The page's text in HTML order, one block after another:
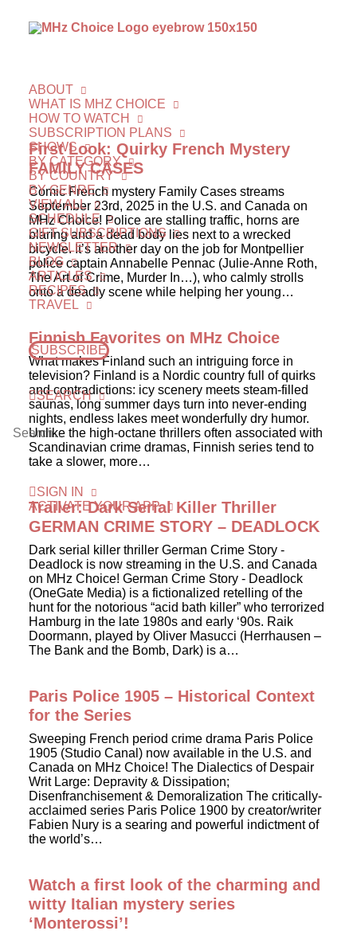
ABOUT
WHAT IS MHZ CHOICE
HOW TO WATCH
SUBSCRIPTION PLANS
SHOWS
BY CATEGORY
BY COUNTRY
BY GENRE
VIEW ALL
SCHEDULE
GIFT SUBSCRIPTIONS
NEWSLETTER
BLOG
ARTICLES
RECIPES
TRAVEL
SUBSCRIBE
SEARCH
SIGN IN
ACTIVATE YOUR APP
First Look: Quirky French Mystery
FAMILY CASES
Comic French mystery Family Cases streams
September 23rd, 2025 in the U.S. and Canada on
MHz Choice! Police are stalling traffic, horns are
blaring and a dead body lies next to a wrecked
bicycle. It’s another day on the job for Montpellier
police captain Annabelle Pennac (Julie-Anne Roth,
The Art of Crime, Murder In…), who calmly strolls
onto a deadly scene while helping her young…
Finnish Favorites on MHz Choice
What makes Finland such an intriguing force in
television? Finland is a Nordic country full of quirks
and contradictions: icy scenery meets steam-filled
saunas, long summer days turn into never-ending
nights, endless lakes meet wonderfully dry humor.
Unlike the high-octane thrillers often associated with
Scandinavian crime dramas, Finnish series tend to
take a slower, more…
Trailer: Dark Serial Killer Thriller
GERMAN CRIME STORY – DEADLOCK
Dark serial killer thriller German Crime Story -
Deadlock is now streaming in the U.S. and Canada
on MHz Choice! German Crime Story - Deadlock
(OneGate Media) is a fictionalized retelling of the
hunt for the notorious “acid bath killer” who terrorized
Hamburg in the late 1980s and early ‘90s. Raik
Doormann, played by Oliver Masucci (Herrhausen –
The Bank and the Bomb, Dark) is a…
Paris Police 1905 – Historical Context
for the Series
Sweeping French period crime drama Paris Police
1905 (Studio Canal) now available in the U.S. and
Canada on MHz Choice! The Dialectics of Despair
Writ Large: Depravity & Dissipation;
Disenfranchisement & Demoralization The critically-
acclaimed series Paris Police 1900 by creator/writer
Fabien Nury is a searing and powerful indictment of
the world’s…
Watch a first look of the charming and
witty Italian mystery series
‘Monterossi’!